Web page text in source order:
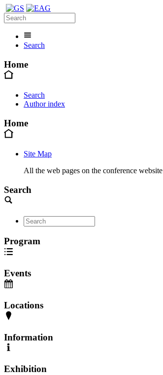
Search
Home
Search
Author index
Home
Site Map
All the web pages on the conference website
Search
Program
Events
Locations
Information
Exhibition